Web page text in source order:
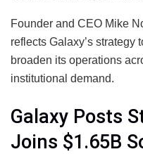
Founder and CEO Mike
reflects Galaxy’s strategy
broaden its operations
institutional demand.
Galaxy Posts
Joins $1.65B